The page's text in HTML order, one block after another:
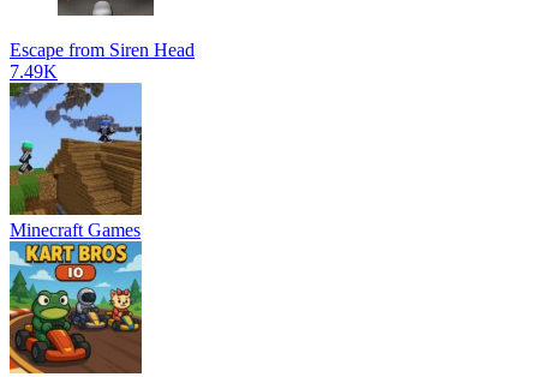
Escape from Siren Head
7.49K
Minecraft Games